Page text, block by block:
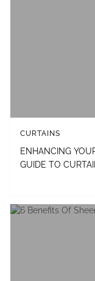
CURTAINS
ENHANCING
GUIDE TO